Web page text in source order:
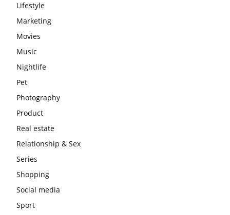
Lifestyle
Marketing
Movies
Music
Nightlife
Pet
Photography
Product
Real estate
Relationship & Sex
Series
Shopping
Social media
Sport